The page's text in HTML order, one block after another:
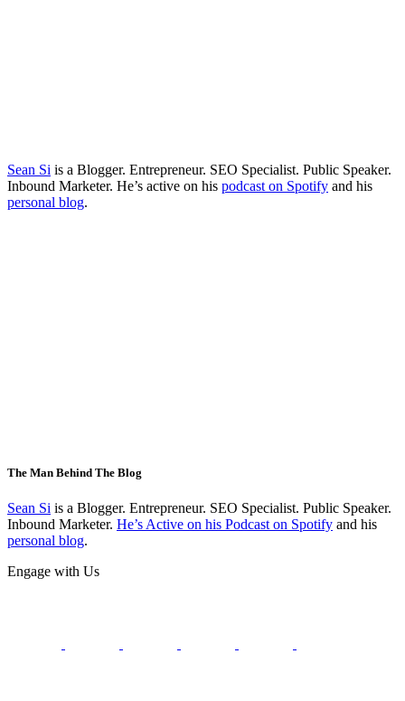
Sean Si is a Blogger. Entrepreneur. SEO Specialist. Public Speaker.
Inbound Marketer. He’s active on his podcast on Spotify and his
personal blog.
The Man Behind The Blog
Sean Si is a Blogger. Entrepreneur. SEO Specialist. Public Speaker.
Inbound Marketer. He’s Active on his Podcast on Spotify and his
personal blog.
Engage with Us